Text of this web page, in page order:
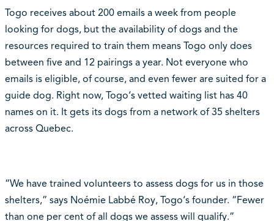
Togo receives about 200 emails a week from people
looking for dogs, but the availability of dogs and the
resources required to train them means Togo only does
between five and 12 pairings a year. Not everyone who
emails is eligible, of course, and even fewer are suited for a
guide dog. Right now, Togo‘s vetted waiting list has 40
names on it. It gets its dogs from a network of 35 shelters
across Quebec.
“We have trained volunteers to assess dogs for us in those
shelters,” says Noémie Labbé Roy, Togo‘s founder. “Fewer
than one per cent of all dogs we assess will qualify.”